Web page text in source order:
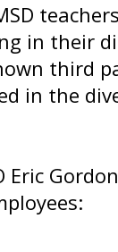
in their
third
in the
Eric